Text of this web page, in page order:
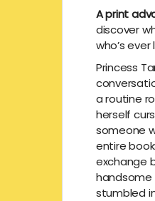
A print
discover
who’s
Princess
a routine
herself
someone
entire
exchange
handsome
stumbled